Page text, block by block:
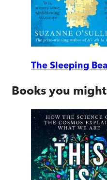
The Sleeping
Books you